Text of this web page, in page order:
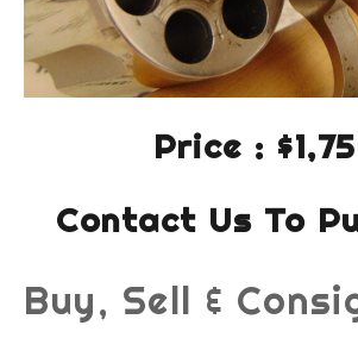
Price :
Contact Us To
Buy, Sell &